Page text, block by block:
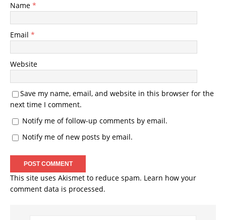
Name *
Email *
Website
Save my name, email, and website in this browser for the
next time I comment.
Notify me of follow-up comments by email.
Notify me of new posts by email.
This site uses Akismet to reduce spam. Learn how your
comment data is processed.